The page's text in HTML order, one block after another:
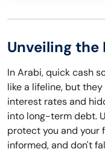
Unveiling the
In Arabi, quick cash
like a lifeline, but
interest rates and
into long-term debt.
protect you and your
informed, and don't